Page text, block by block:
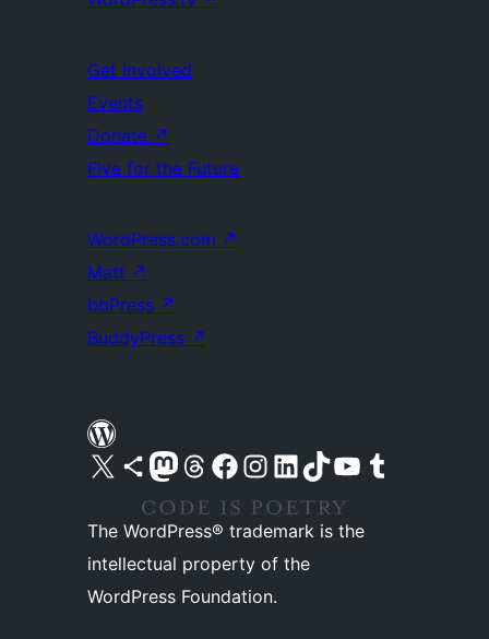
Get Involved
Events
Donate ↗
Five for the Future
WordPress.com ↗
Matt ↗
bbPress ↗
BuddyPress ↗
Visit our X (formerly Twitter) account
Visit our Bluesky account
Visit our Mastodon account
Visit our Threads account
Visit our Facebook pageVisit our Instagram account
Visit our LinkedIn account
Visit our TikTok account
Visit our YouTube channel
Visit our Tumblr account
The WordPress® trademark is the
intellectual property of the
WordPress Foundation.